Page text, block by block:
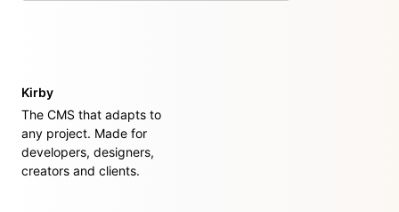
Kirby
The CMS that adapts to
any project. Made for
developers, designers,
creators and clients.